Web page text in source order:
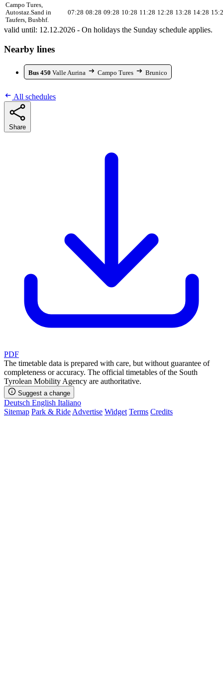
Campo Tures,
Autostaz.Sand in
Taufers, Busbhf.
07:28 08:28 09:28 10:28 11:28 12:28 13:28 14:28
valid until: 12.12.2026 - On holidays the Sunday schedule applies.
Nearby lines
Bus 450 Valle Aurina Campo Tures Brunico
All schedules
Share
PDF
The timetable data is prepared with care, but without guarantee of
completeness or accuracy. The official timetables of the South
Tyrolean Mobility Agency are authoritative.
Suggest a change
Deutsch English Italiano
Sitemap Park & Ride Advertise Widget Terms Credits